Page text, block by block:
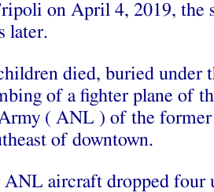
on April 4, 2019, the
later.
died, buried under
of a fighter plane of
( ANL ) of the former
of downtown.
aircraft dropped four